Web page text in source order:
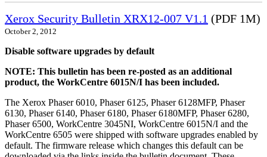
Xerox Security Bulletin XRX12-007 V1.1 (PDF 1M)
October 2, 2012
Disable software upgrades by default
NOTE: This bulletin has been re-posted as an additional
product, the WorkCentre 6015N/I has been included.
The Xerox Phaser 6010, Phaser 6125, Phaser 6128MFP, Phaser
6130, Phaser 6140, Phaser 6180, Phaser 6180MFP, Phaser 6280,
Phaser 6500, WorkCentre 3045NI, WorkCentre 6015N/I and the
WorkCentre 6505 were shipped with software upgrades enabled by
default. The firmware release which changes this default can be